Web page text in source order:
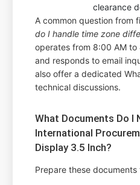
clearance
A common question from
do I handle time zone
operates from 8:00 AM to
and responds to email
also offer a dedicated
technical discussions.
What Documents Do I
International
Display 3.5 Inch?
Prepare these